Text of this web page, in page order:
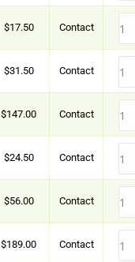
$17.50 Contact
$31.50 Contact
$147.00 Contact
$24.50 Contact
$56.00 Contact
$189.00 Contact